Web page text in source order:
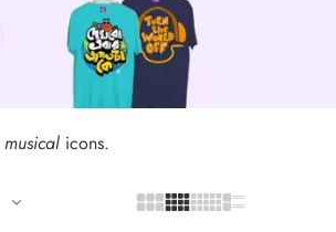
musical icons.